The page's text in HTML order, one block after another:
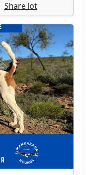
Share lot